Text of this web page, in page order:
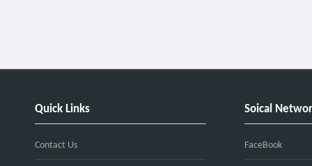
Quick Links
Contact Us
Soical
FaceBook